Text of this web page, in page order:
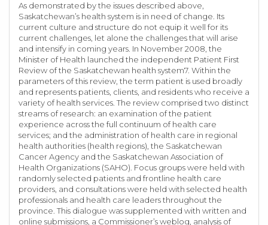
As demonstrated by the issues described above,
Saskatchewan’s health system is in need of change. Its
current culture and structure do not equip it well for its
current challenges, let alone the challenges that will arise
and intensify in coming years. In November 2008, the
Minister of Health launched the independent Patient First
Review of the Saskatchewan health system7. Within the
parameters of this review, the term patient is used broadly
and represents patients, clients, and residents who receive a
variety of health services. The review comprised two distinct
streams of research: an examination of the patient
experience across the full continuum of health care
services; and the administration of health care in regional
health authorities (health regions), the Saskatchewan
Cancer Agency and the Saskatchewan Association of
Health Organizations (SAHO). Focus groups were held with
randomly selected patients and frontline health care
providers, and consultations were held with selected health
professionals and health care leaders throughout the
province. This dialogue was supplemented with written and
online submissions, a Commissioner’s weblog, analysis of